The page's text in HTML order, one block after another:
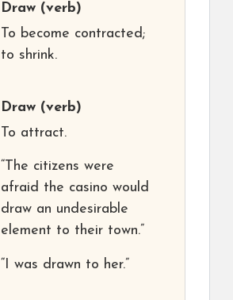
Draw (verb)
To become contracted;
to shrink.
Draw (verb)
To attract.
“The citizens were
afraid the casino would
draw an undesirable
element to their town.”
“I was drawn to her.”